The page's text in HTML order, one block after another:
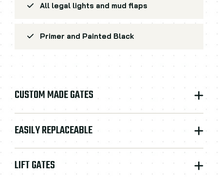
All legal lights and mud flaps
Primer and Painted Black
CUSTOM MADE GATES
EASILY REPLACEABLE
LIFT GATES